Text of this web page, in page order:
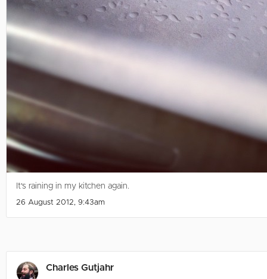
It's raining in my kitchen again.
26 August 2012, 9:43am
Charles Gutjahr